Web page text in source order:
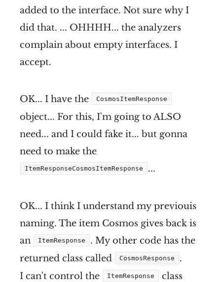
added to the interface. Not sure why I
did that. ... OHHHH... the analyzers
complain about empty interfaces. I
accept.
OK... I have the CosmosItemResponse
object... For this, I'm going to ALSO
need... and I could fake it... but gonna
need to make the
ItemResponseCosmosItemResponse ...
OK... I think I understand my previouis
naming. The item Cosmos gives back is
an
ItemResponse
. My other code has the
returned class called
CosmosResponse
.
I can't control the
ItemResponse
class